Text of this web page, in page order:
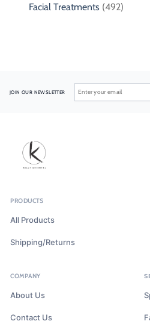
Facial Treatments (492)
JOIN OUR NEWSLETTER
PRODUCTS
All Products
Shipping/Returns
COMPANY
About Us
Contact Us